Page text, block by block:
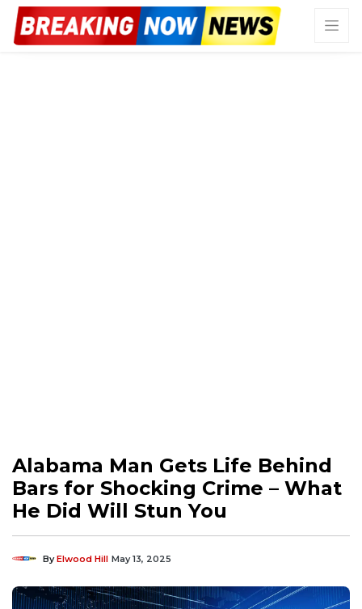
Alabama Man Gets Life Behind
Bars for Shocking Crime – What
He Did Will Stun You
ByElwood Hill May 13, 2025